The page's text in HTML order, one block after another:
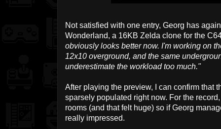
Not satisfied with one entry, Georg has
Wonderland, a 16KB Zelda clone for the
obviously looks better now. I'm working on
12x10 overground, and the same
underestimate the workload too much."
After playing the preview, I can confirm that
sparsely populated right now. For the
rooms (and that felt huge) so if Georg
really impressed.